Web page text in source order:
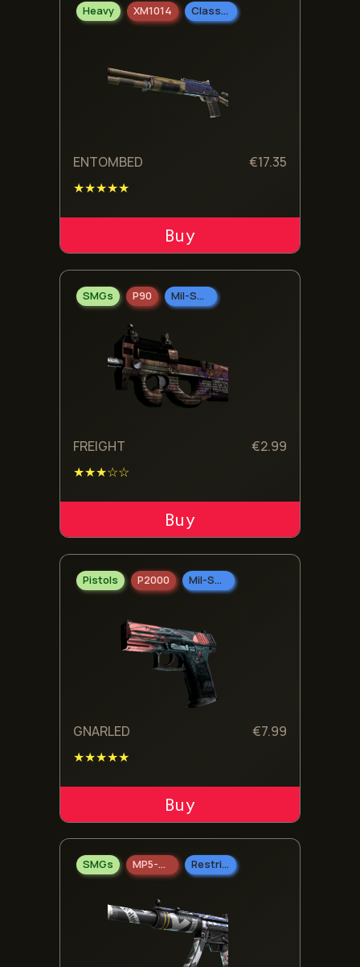
Heavy XM1014 Classified
ENTOMBED €17.35
★★★★★
ADD TO CART
SMGs P90 Mil-Spec Grade
FREIGHT €2.99
★★★☆☆
ADD TO CART
Pistols P2000 Mil-Spec Grade
GNARLED €7.99
★★★★★
ADD TO CART
SMGs MP5-SD Restricted